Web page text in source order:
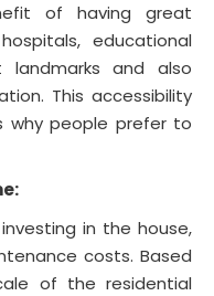
of having great
educational
landmarks and also
This accessibility
why people prefer to
in the house,
costs. Based
of the residential